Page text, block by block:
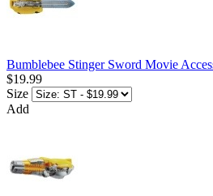
Bumblebee Stinger Sword Movie
$19.99
Size
Add